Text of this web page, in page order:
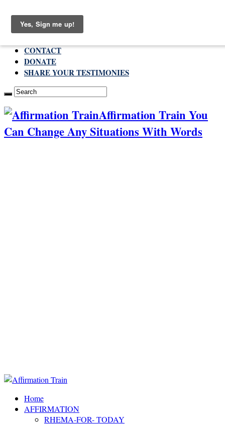
Saturday , August 8 2026
CONTACT
DONATE
SHARE YOUR TESTIMONIES
Affirmation Train You
Can Change Any Situations With Words
Home
AFFIRMATION
RHEMA-FOR- TODAY